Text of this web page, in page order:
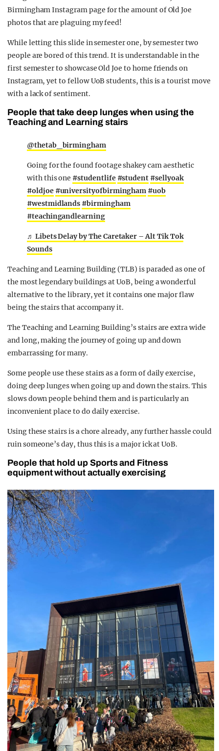
Birmingham Instagram page for the amount of Old Joe
photos that are plaguing my feed!
While letting this slide in semester one, by semester two
people are bored of this trend. It is understandable in the
first semester to showcase Old Joe to home friends on
Instagram, yet to fellow UoB students, this is a tourist move
with a lack of sentiment.
People that take deep lunges when using the
Teaching and Learning stairs
@thetab_birmingham
Going for the found footage shakey cam aesthetic
with this one #studentlife #student #sellyoak
#oldjoe #universityofbirmingham #uob
#westmidlands #birmingham
#teachingandlearning
♬ Libets Delay by The Caretaker – Alt Tik Tok
Sounds
Teaching and Learning Building (TLB) is paraded as one of
the most legendary buildings at UoB, being a wonderful
alternative to the library, yet it contains one major flaw
being the stairs that accompany it.
The Teaching and Learning Building’s stairs are extra wide
and long, making the journey of going up and down
embarrassing for many.
Some people use these stairs as a form of daily exercise,
doing deep lunges when going up and down the stairs. This
slows down people behind them and is particularly an
inconvenient place to do daily exercise.
Using these stairs is a chore already, any further hassle could
ruin someone’s day, thus this is a major ick at UoB.
People that hold up Sports and Fitness
equipment without actually exercising